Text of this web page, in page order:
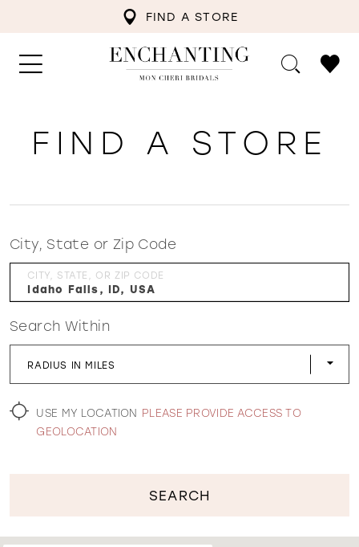
FIND A STORE
WISHLIST
FIND A STORE
City, State or Zip Code
CITY, STATE, OR ZIP CODE
Search Within
RADIUS IN MILES
USE MY LOCATION PLEASE PROVIDE ACCESS TO
GEOLOCATION
SEARCH